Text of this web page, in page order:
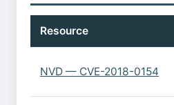
Resource
NVD — CVE-2018-0154